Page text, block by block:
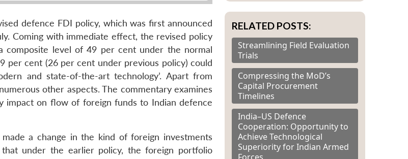
defence FDI policy, which was first announced
Coming with immediate effect, the revised policy
composite level of 49 per cent under the normal
per cent (26 per cent under previous policy) could
and state-of-the-art technology’. Apart from
other aspects. The commentary examines
impact on flow of foreign funds to Indian defence
a change in the kind of foreign investments
under the earlier policy, the foreign portfolio
RELATED POSTS:
Streamlining Field Evaluation
Trials
Compressing the MoD’s
Capital Procurement
Timelines
India–US Defence
Cooperation: Opportunity to
Achieve Technological
Superiority for Indian Armed
Forces